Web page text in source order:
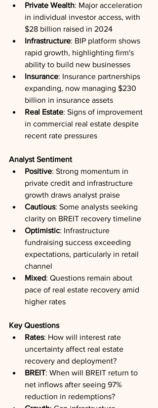
Private Wealth: Major acceleration
in individual investor access, with
$28 billion raised in 2024
Infrastructure: BIP platform shows
rapid growth, highlighting firm's
ability to build new businesses
Insurance: Insurance partnerships
expanding, now managing $230
billion in insurance assets
Real Estate: Signs of improvement
in commercial real estate despite
recent rate pressures
Analyst Sentiment
Positive: Strong momentum in
private credit and infrastructure
growth draws analyst praise
Cautious: Some analysts seeking
clarity on BREIT recovery timeline
Optimistic: Infrastructure
fundraising success exceeding
expectations, particularly in retail
channel
Mixed: Questions remain about
pace of real estate recovery amid
higher rates
Key Questions
Rates: How will interest rate
uncertainty affect real estate
recovery and deployment?
BREIT: When will BREIT return to
net inflows after seeing 97%
reduction in redemptions?